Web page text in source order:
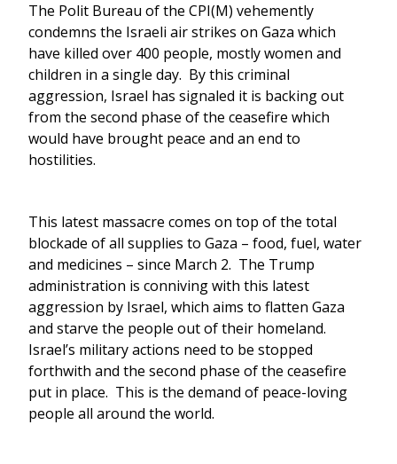
The Polit Bureau of the CPI(M) vehemently
condemns the Israeli air strikes on Gaza which
have killed over 400 people, mostly women and
children in a single day. By this criminal
aggression, Israel has signaled it is backing out
from the second phase of the ceasefire which
would have brought peace and an end to
hostilities.
This latest massacre comes on top of the total
blockade of all supplies to Gaza – food, fuel, water
and medicines – since March 2. The Trump
administration is conniving with this latest
aggression by Israel, which aims to flatten Gaza
and starve the people out of their homeland.
Israel’s military actions need to be stopped
forthwith and the second phase of the ceasefire
put in place. This is the demand of peace-loving
people all around the world.